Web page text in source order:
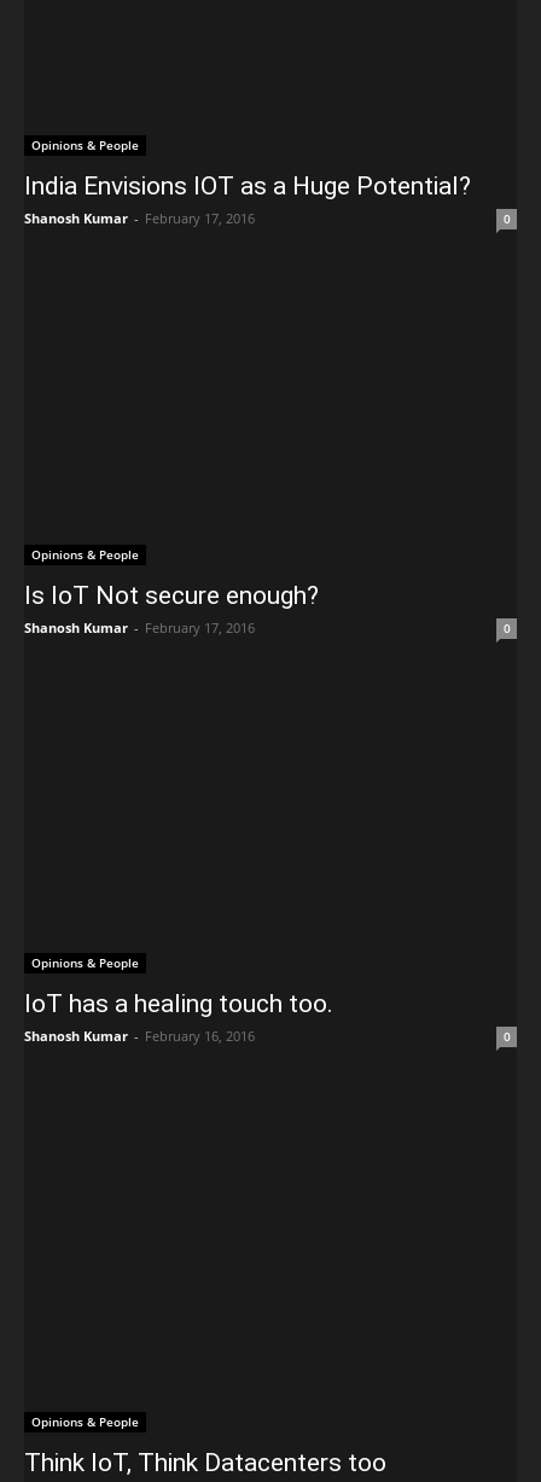
Opinions & People
India Envisions IOT as a Huge Potential?
Shanosh Kumar - February 17, 2016 0
Opinions & People
Is IoT Not secure enough?
Shanosh Kumar - February 17, 2016 0
Opinions & People
IoT has a healing touch too.
Shanosh Kumar - February 16, 2016 0
Opinions & People
Think IoT, Think Datacenters too